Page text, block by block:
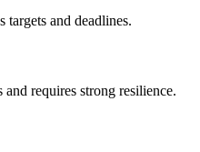
targets and deadlines.
requires strong resilience.